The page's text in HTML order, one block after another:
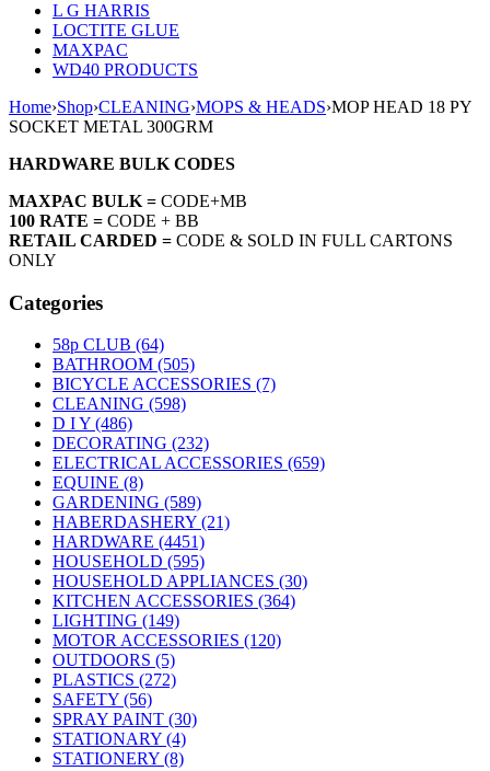
L G HARRIS
LOCTITE GLUE
MAXPAC
WD40 PRODUCTS
Home›Shop›CLEANING›MOPS & HEADS›MOP HEAD 18 PY
SOCKET METAL 300GRM
HARDWARE BULK CODES
MAXPAC BULK = CODE+MB
100 RATE = CODE + BB
RETAIL CARDED = CODE & SOLD IN FULL CARTONS
ONLY
Categories
58p CLUB (64)
BATHROOM (505)
BICYCLE ACCESSORIES (7)
CLEANING (598)
D I Y (486)
DECORATING (232)
ELECTRICAL ACCESSORIES (659)
EQUINE (8)
GARDENING (589)
HABERDASHERY (21)
HARDWARE (4451)
HOUSEHOLD (595)
HOUSEHOLD APPLIANCES (30)
KITCHEN ACCESSORIES (364)
LIGHTING (149)
MOTOR ACCESSORIES (120)
OUTDOORS (5)
PLASTICS (272)
SAFETY (56)
SPRAY PAINT (30)
STATIONARY (4)
STATIONERY (8)